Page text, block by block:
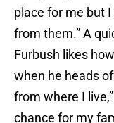
place for me but
from them.” A
Furbush likes
when he heads
from where I
chance for my